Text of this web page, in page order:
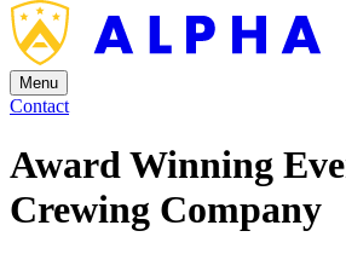
Menu
Contact
Award Winning
Crewing Company